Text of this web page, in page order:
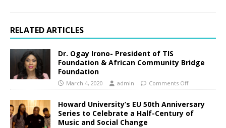
RELATED ARTICLES
Dr. Ogay Irono- President of TIS
Foundation & African Community Bridge
Foundation
March 4, 2020 admin Comments Off
Howard University’s EU 50th Anniversary
Series to Celebrate a Half-Century of
Music and Social Change